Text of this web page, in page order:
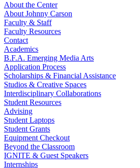
About the Center
About Johnny Carson
Faculty & Staff
Faculty Resources
Contact
Academics
B.F.A. Emerging Media Arts
Application Process
Scholarships & Financial Assistance
Studios & Creative Spaces
Interdisciplinary Collaborations
Student Resources
Advising
Student Laptops
Student Grants
Equipment Checkout
Beyond the Classroom
IGNITE & Guest Speakers
Internships